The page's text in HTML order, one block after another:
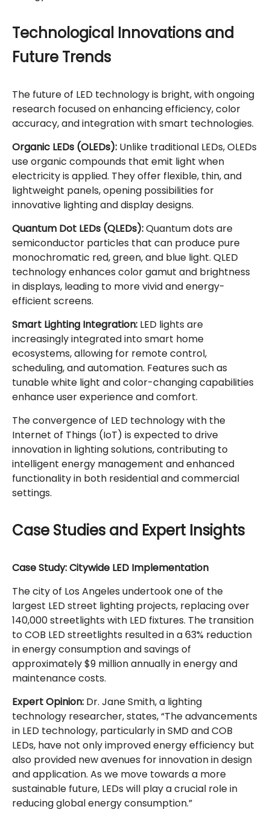
Technological Innovations and
Future Trends
The future of LED technology is bright, with ongoing
research focused on enhancing efficiency, color
accuracy, and integration with smart technologies.
Organic LEDs (OLEDs): Unlike traditional LEDs, OLEDs
use organic compounds that emit light when
electricity is applied. They offer flexible, thin, and
lightweight panels, opening possibilities for
innovative lighting and display designs.
Quantum Dot LEDs (QLEDs):Quantum dots are
semiconductor particles that can produce pure
monochromatic red, green, and blue light. QLED
technology enhances color gamut and brightness
in displays, leading to more vivid and energy-
efficient screens.
Smart Lighting Integration: LED lights are
increasingly integrated into smart home
ecosystems, allowing for remote control,
scheduling, and automation. Features such as
tunable white light and color-changing capabilities
enhance user experience and comfort.
The convergence of LED technology with the
Internet of Things (IoT) is expected to drive
innovation in lighting solutions, contributing to
intelligent energy management and enhanced
functionality in both residential and commercial
settings.
Case Studies and Expert Insights
Case Study: Citywide LED Implementation
The city of Los Angeles undertook one of the
largest LED street lighting projects, replacing over
140,000 streetlights with LED fixtures. The transition
to COB LED streetlights resulted in a 63% reduction
in energy consumption and savings of
approximately $9 million annually in energy and
maintenance costs.
Expert Opinion: Dr. Jane Smith, a lighting
technology researcher, states, “The advancements
in LED technology, particularly in SMD and COB
LEDs, have not only improved energy efficiency but
also provided new avenues for innovation in design
and application. As we move towards a more
sustainable future, LEDs will play a crucial role in
reducing global energy consumption.”